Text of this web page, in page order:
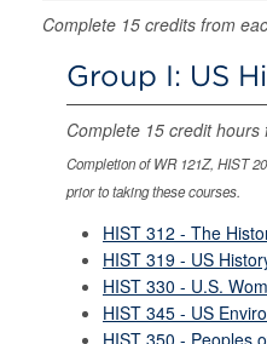
Complete 15 credits from
Group I: US
Complete 15 credit
Completion of WR 121Z, HIST
prior to taking these courses.
HIST 312 - The
HIST 319 - US
HIST 330 - U.S.
HIST 345 - US